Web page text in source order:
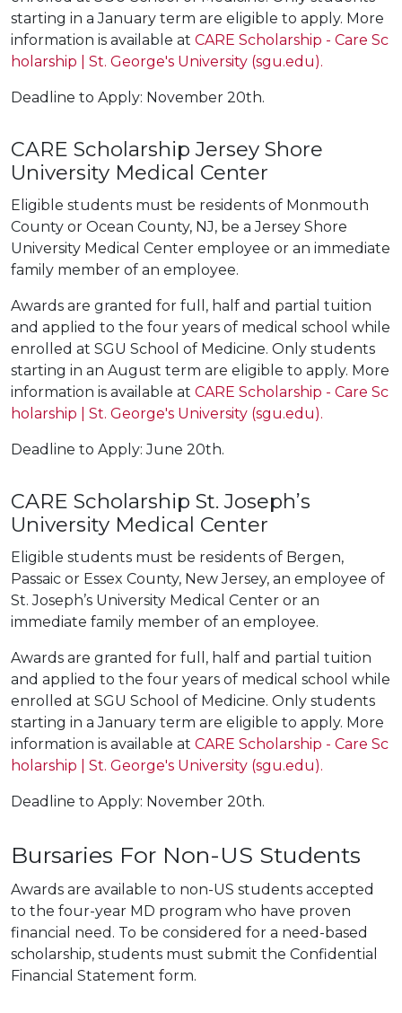
starting in a January term are eligible to apply. More
information is available at CARE Scholarship - Care Sc
holarship | St. George's University (sgu.edu).
Deadline to Apply: November 20th.
CARE Scholarship Jersey Shore
University Medical Center
Eligible students must be residents of Monmouth
County or Ocean County, NJ, be a Jersey Shore
University Medical Center employee or an immediate
family member of an employee.
Awards are granted for full, half and partial tuition
and applied to the four years of medical school while
enrolled at SGU School of Medicine. Only students
starting in an August term are eligible to apply. More
information is available at CARE Scholarship - Care Sc
holarship | St. George's University (sgu.edu).
Deadline to Apply: June 20th.
CARE Scholarship St. Joseph’s
University Medical Center
Eligible students must be residents of Bergen,
Passaic or Essex County, New Jersey, an employee of
St. Joseph’s University Medical Center or an
immediate family member of an employee.
Awards are granted for full, half and partial tuition
and applied to the four years of medical school while
enrolled at SGU School of Medicine. Only students
starting in a January term are eligible to apply. More
information is available at CARE Scholarship - Care Sc
holarship | St. George's University (sgu.edu).
Deadline to Apply: November 20th.
Bursaries For Non-US Students
Awards are available to non-US students accepted
to the four-year MD program who have proven
financial need. To be considered for a need-based
scholarship, students must submit the Confidential
Financial Statement form.